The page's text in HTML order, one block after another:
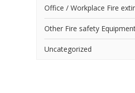
Office / Workplace Fire
Other Fire safety
Uncategorized